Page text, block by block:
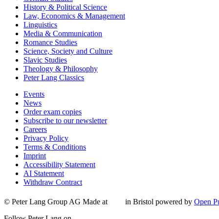
History & Political Science
Law, Economics & Management
Linguistics
Media & Communication
Romance Studies
Science, Society and Culture
Slavic Studies
Theology & Philosophy
Peter Lang Classics
Events
News
Order exam copies
Subscribe to our newsletter
Careers
Privacy Policy
Terms & Conditions
Imprint
Accessibility Statement
AI Statement
Withdraw Contract
© Peter Lang Group AG Made at in Bristol powered by Open